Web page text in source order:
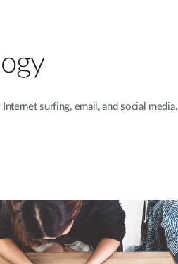
Internetsurfing, email, and social media.